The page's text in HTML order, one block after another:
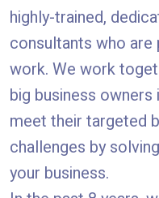
highly-trained,
consultants who
work. We work
big business
meet their targeted
challenges by
your business.